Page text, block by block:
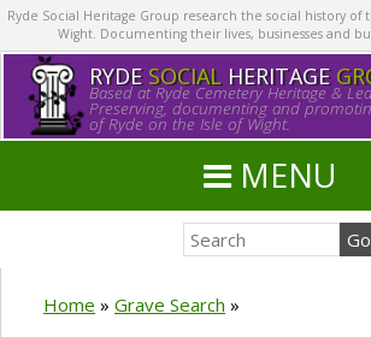
Ryde Social Heritage Group research the social history of
Wight. Documenting their lives, businesses and
RYDE SOCIALHERITAGE
Based at Ryde Cemetery Heritage &
Preserving, documenting and
of Ryde on the Isle of Wight.
MENU
Home » Grave Search »